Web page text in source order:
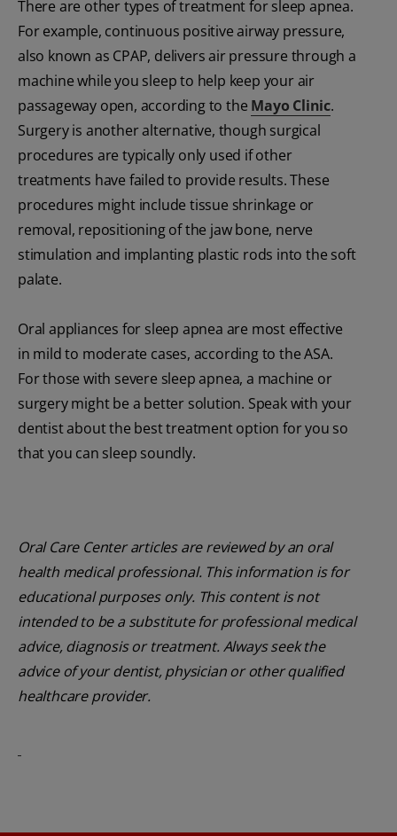
There are other types of treatment for sleep apnea.
For example, continuous positive airway pressure,
also known as CPAP, delivers air pressure through a
machine while you sleep to help keep your air
passageway open, according to the Mayo Clinic.
Surgery is another alternative, though surgical
procedures are typically only used if other
treatments have failed to provide results. These
procedures might include tissue shrinkage or
removal, repositioning of the jaw bone, nerve
stimulation and implanting plastic rods into the soft
palate.
Oral appliances for sleep apnea are most effective
in mild to moderate cases, according to the ASA.
For those with severe sleep apnea, a machine or
surgery might be a better solution. Speak with your
dentist about the best treatment option for you so
that you can sleep soundly.
Oral Care Center articles are reviewed by an oral
health medical professional. This information is for
educational purposes only. This content is not
intended to be a substitute for professional medical
advice, diagnosis or treatment. Always seek the
advice of your dentist, physician or other qualified
healthcare provider.